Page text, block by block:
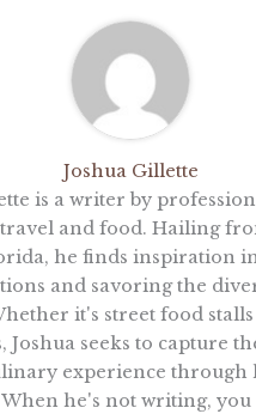
Joshua Gillette
is a writer by
and food. Hailing
he finds inspiration
and savoring the
it's street food
Joshua seeks to capture
experience through
he's not writing,